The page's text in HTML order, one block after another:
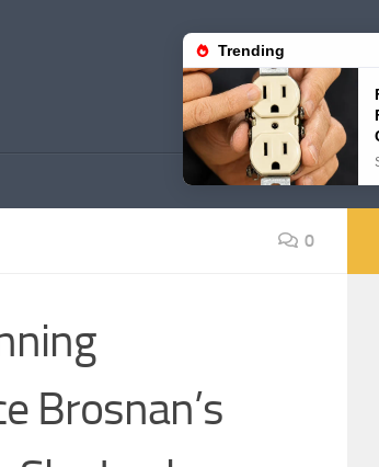
0
Brosnan’s